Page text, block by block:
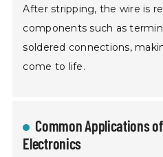
After stripping, the wire is
components such as
soldered connections,
come to life.
Common Applications
Electronics